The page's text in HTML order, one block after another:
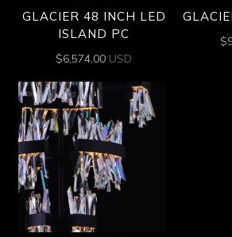
GLACIER 48 INCH LED
ISLAND PC
$6,574.00 USD
$